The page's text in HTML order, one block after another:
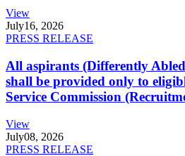
View
July16, 2026
PRESS RELEASE
All aspirants (Differently
shall be provided only to
Service Commission
View
July08, 2026
PRESS RELEASE